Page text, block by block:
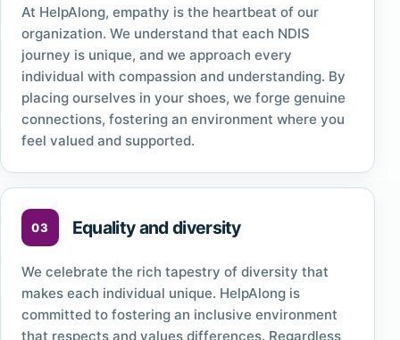
At HelpAlong, empathy is the heartbeat of our
organization. We understand that each NDIS
journey is unique, and we approach every
individual with compassion and understanding. By
placing ourselves in your shoes, we forge genuine
connections, fostering an environment where you
feel valued and supported.
Equality and diversity
We celebrate the rich tapestry of diversity that
makes each individual unique. HelpAlong is
committed to fostering an inclusive environment
that respects and values differences. Regardless